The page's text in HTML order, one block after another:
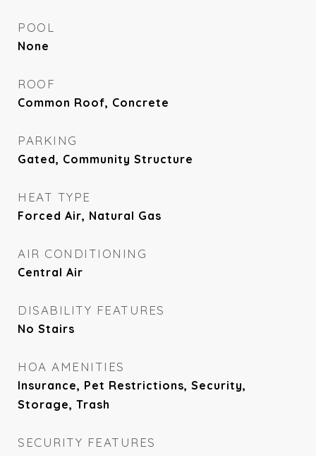
POOL
None
ROOF
Common Roof, Concrete
PARKING
Gated, Community Structure
HEAT TYPE
Forced Air, Natural Gas
AIR CONDITIONING
Central Air
DISABILITY FEATURES
No Stairs
HOA AMENITIES
Insurance, Pet Restrictions, Security,
Storage, Trash
SECURITY FEATURES